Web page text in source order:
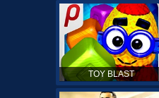
TOY BLAST